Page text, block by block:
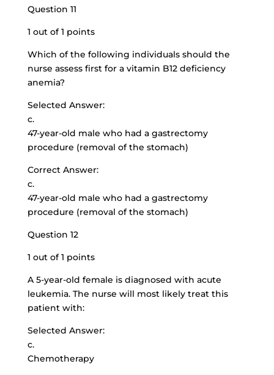
Question 11
1 out of 1 points
Which of the following individuals should the
nurse assess first for a vitamin B12 deficiency
anemia?
Selected Answer:
c.
47-year-old male who had a gastrectomy
procedure (removal of the stomach)
Correct Answer:
c.
47-year-old male who had a gastrectomy
procedure (removal of the stomach)
Question 12
1 out of 1 points
A 5-year-old female is diagnosed with acute
leukemia. The nurse will most likely treat this
patient with:
Selected Answer:
c.
Chemotherapy